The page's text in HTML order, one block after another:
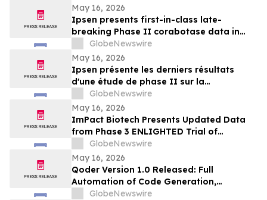
May 16, 2026
Ipsen presents first-in-class late-
breaking Phase II corabotase data in
glabellar lines showing sustained
duration of effect reinforced by
consistently high patient satisfaction
GlobeNewswire
May 16, 2026
Ipsen présente les derniers résultats
d'une étude de phase II sur la
corabotase, première de sa classe,
concernant les rides glabellaires,
montrant une durée d'effet prolongée et
un niveau de satisfaction constamment
élevé chez les patients
GlobeNewswire
May 16, 2026
ImPact Biotech Presents Updated Data
from Phase 3 ENLIGHTED Trial of
Padeliporfin VTP in LG-UTUC at AUA 2026
GlobeNewswire
May 16, 2026
Qoder Version 1.0 Released: Full
Automation of Code Generation,
Verification & Delivery
GlobeNewswire